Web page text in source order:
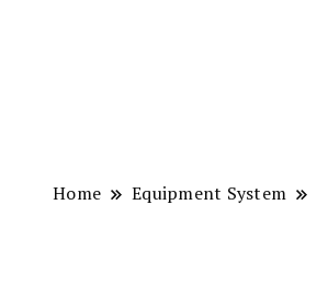
Home Equipment System